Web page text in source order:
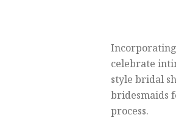
celebrate
style bridal
bridesmaids
process.